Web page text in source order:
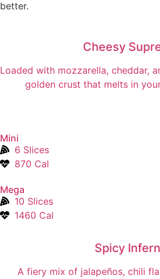
better.
Cheesy
Loaded with mozzarella, cheddar,
golden crust that melts in
Mini
6 Slices
870 Cal
Mega
10 Slices
1460 Cal
Spicy
A fiery mix of jalapeños, chili